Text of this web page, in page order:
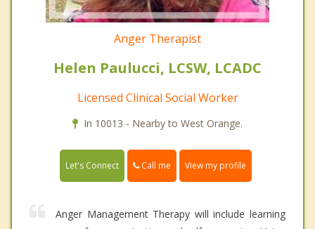
Anger Therapist
Helen Paulucci, LCSW, LCADC
Licensed Clinical Social Worker
In 10013 - Nearby to West Orange.
Let's Connect Call me View my profile
Anger Management Therapy will include learning